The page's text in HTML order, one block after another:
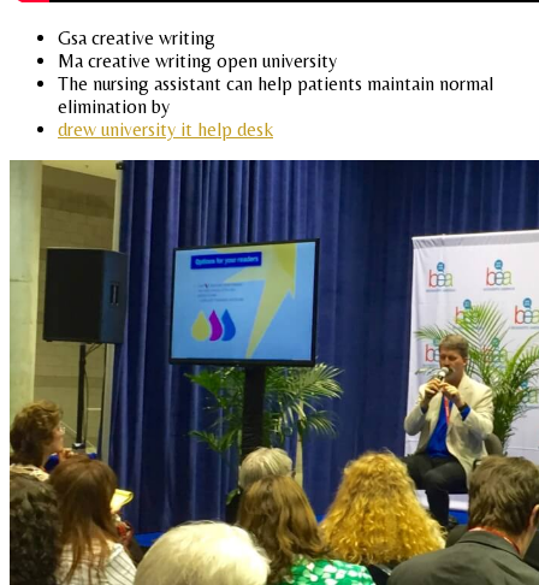
Gsa creative writing
Ma creative writing open university
The nursing assistant can help patients maintain normal
elimination by
drew university it help desk